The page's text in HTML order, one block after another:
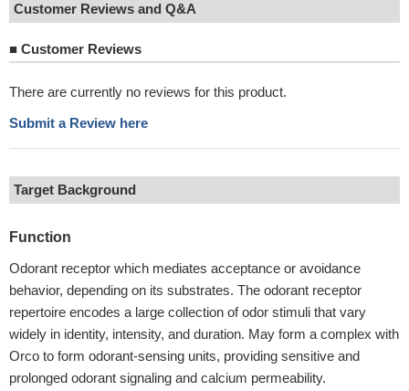
Customer Reviews and Q&A
■ Customer Reviews
There are currently no reviews for this product.
Submit a Review here
Target Background
Function
Odorant receptor which mediates acceptance or avoidance
behavior, depending on its substrates. The odorant receptor
repertoire encodes a large collection of odor stimuli that vary
widely in identity, intensity, and duration. May form a complex with
Orco to form odorant-sensing units, providing sensitive and
prolonged odorant signaling and calcium permeability.